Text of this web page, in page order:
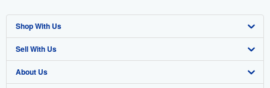
Shop With Us
Advanced Search
Browse Collections
Sell With Us
Start Selling
About Us